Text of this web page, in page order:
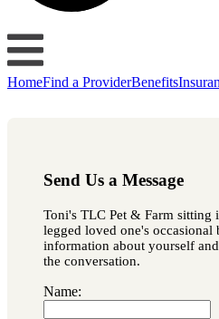
HomeFind a ProviderBenefits
Send Us a Message
Toni's TLC Pet & Farm sitting
legged loved one's occasional
information about yourself
the conversation.
Name: